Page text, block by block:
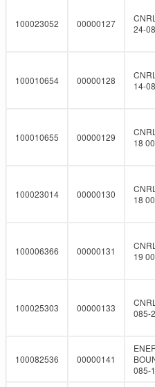
100023052 00000127
24-
100010654 00000128
14-
100010655 00000129
18
100023014 00000130
18
100006366 00000131
19
100025303 00000133
085-
100082536 00000141
085-